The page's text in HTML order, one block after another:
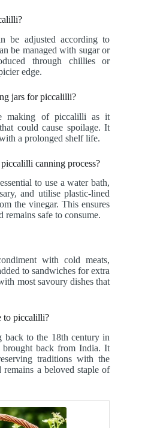
be adjusted according to
be managed with sugar or
through chillies or
edge.
jars for piccalilli?
making of piccalilli as it
could cause spoilage. It
a prolonged shelf life.
canning process?
to use a water bath,
and utilise plastic-lined
the vinegar. This ensures
safe to consume.
with cold meats,
to sandwiches for extra
most savoury dishes that
to piccalilli?
back to the 18th century in
back from India. It
traditions with the
a beloved staple of